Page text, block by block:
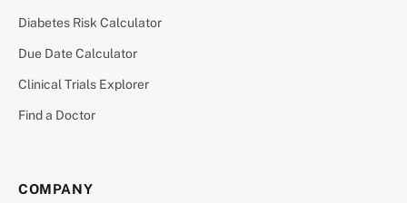
Diabetes Risk Calculator
Due Date Calculator
Clinical Trials Explorer
Find a Doctor
COMPANY